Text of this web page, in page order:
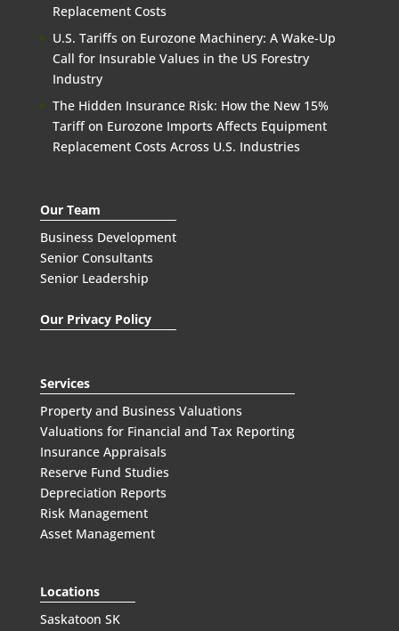
Replacement Costs
U.S. Tariffs on Eurozone Machinery: A Wake-Up
Call for Insurable Values in the US Forestry
Industry
The Hidden Insurance Risk: How the New 15%
Tariff on Eurozone Imports Affects Equipment
Replacement Costs Across U.S. Industries
Our Team
Business Development
Senior Consultants
Senior Leadership
Our Privacy Policy
Services
Property and Business Valuations
Valuations for Financial and Tax Reporting
Insurance Appraisals
Reserve Fund Studies
Depreciation Reports
Risk Management
Asset Management
Locations
Saskatoon SK